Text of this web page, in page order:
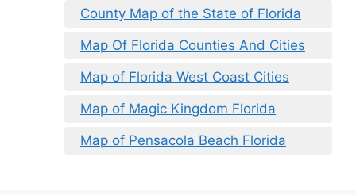
County Map of the State of Florida
Map Of Florida Counties And Cities
Map of Florida West Coast Cities
Map of Magic Kingdom Florida
Map of Pensacola Beach Florida